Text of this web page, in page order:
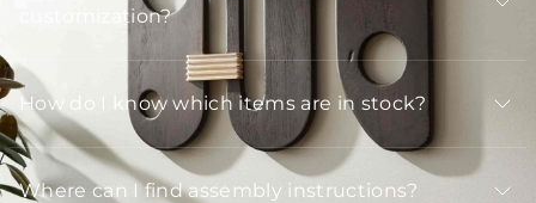
customization?
How do I know which items are in stock?
Where can I find assembly instructions?